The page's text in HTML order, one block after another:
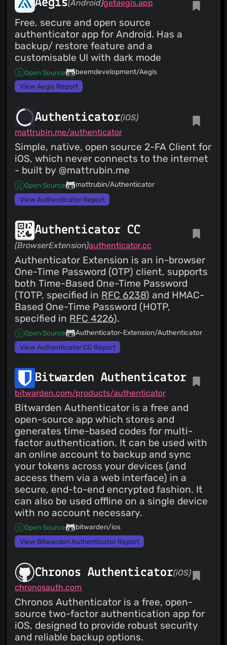
Aegis(Android)getaegis.app
Free, secure and open source
authenticator app for Android. Has a
backup/ restore feature and a
customisable UI with dark mode
Open Source
beemdevelopment/Aegis
View Aegis Report
Authenticator(iOS)
mattrubin.me/authenticator
Simple, native, open source 2-FA Client for
iOS, which never connects to the internet
- built by @mattrubin.me
Open Source
mattrubin/Authenticator
View Authenticator Report
Authenticator CC
(BrowserExtension)authenticator.cc
Authenticator Extension is an in-browser
One-Time Password (OTP) client, supports
both Time-Based One-Time Password
(TOTP, specified in RFC 6238) and HMAC-
Based One-Time Password (HOTP,
specified in RFC 4226).
Open Source
Authenticator-Extension/Authenticator
View Authenticator CC Report
Bitwarden Authenticator
bitwarden.com/products/authenticator
Bitwarden Authenticator is a free and
open-source app which stores and
generates time-based codes for multi-
factor authentication. It can be used with
an online account to backup and sync
your tokens across your devices (and
access them via a web interface) in a
secure, end-to-end encrypted fashion. It
can also be used offline on a single device
with no account necessary.
Open Source
bitwarden/ios
View Bitwarden Authenticator Report
Chronos Authenticator(iOS)
chronosauth.com
Chronos Authenticator is a free, open-
source two-factor authentication app for
iOS, designed to provide robust security
and reliable backup options.